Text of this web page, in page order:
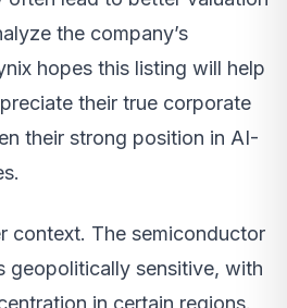
the company’s
hopes this listing will help
their true corporate
their strong position in AI-
context. The semiconductor
geopolitically sensitive, with
in certain regions.